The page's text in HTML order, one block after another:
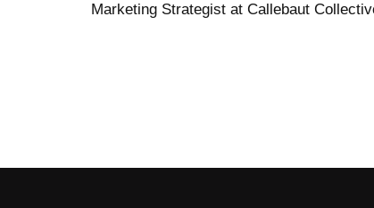
Marketing Strategist at Callebaut